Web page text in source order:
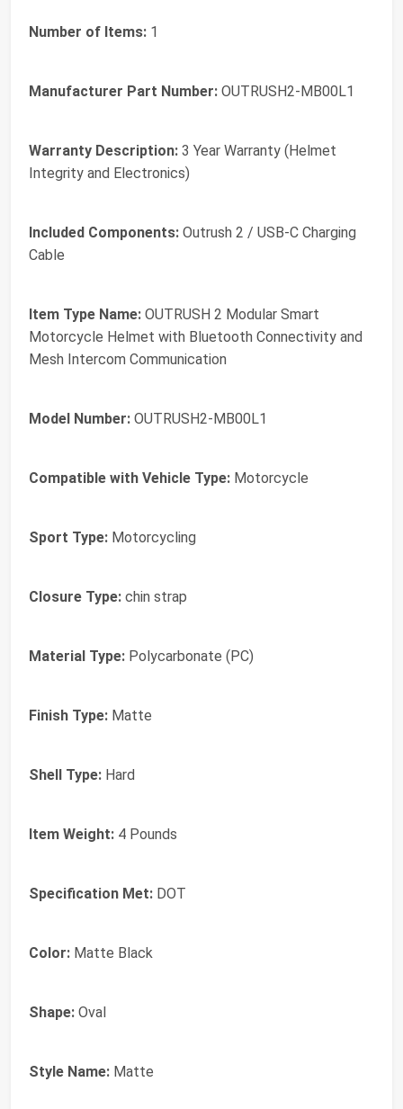
Number of Items: 1
Manufacturer Part Number: OUTRUSH2-MB00L1
Warranty Description: 3 Year Warranty (Helmet
Integrity and Electronics)
Included Components: Outrush 2 / USB-C Charging
Cable
Item Type Name: OUTRUSH 2 Modular Smart
Motorcycle Helmet with Bluetooth Connectivity and
Mesh Intercom Communication
Model Number: OUTRUSH2-MB00L1
Compatible with Vehicle Type: Motorcycle
Sport Type: Motorcycling
Closure Type: chin strap
Material Type: Polycarbonate (PC)
Finish Type: Matte
Shell Type: Hard
Item Weight: 4 Pounds
Specification Met: DOT
Color: Matte Black
Shape: Oval
Style Name: Matte